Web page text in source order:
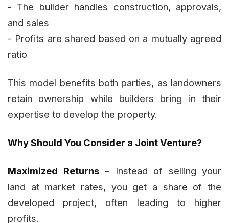
- The builder handles construction, approvals,
and sales
- Profits are shared based on a mutually agreed
ratio
This model benefits both parties, as landowners
retain ownership while builders bring in their
expertise to develop the property.
Why Should You Consider a Joint Venture?
Maximized Returns– Instead of selling your
land at market rates, you get a share of the
developed project, often leading to higher
profits.